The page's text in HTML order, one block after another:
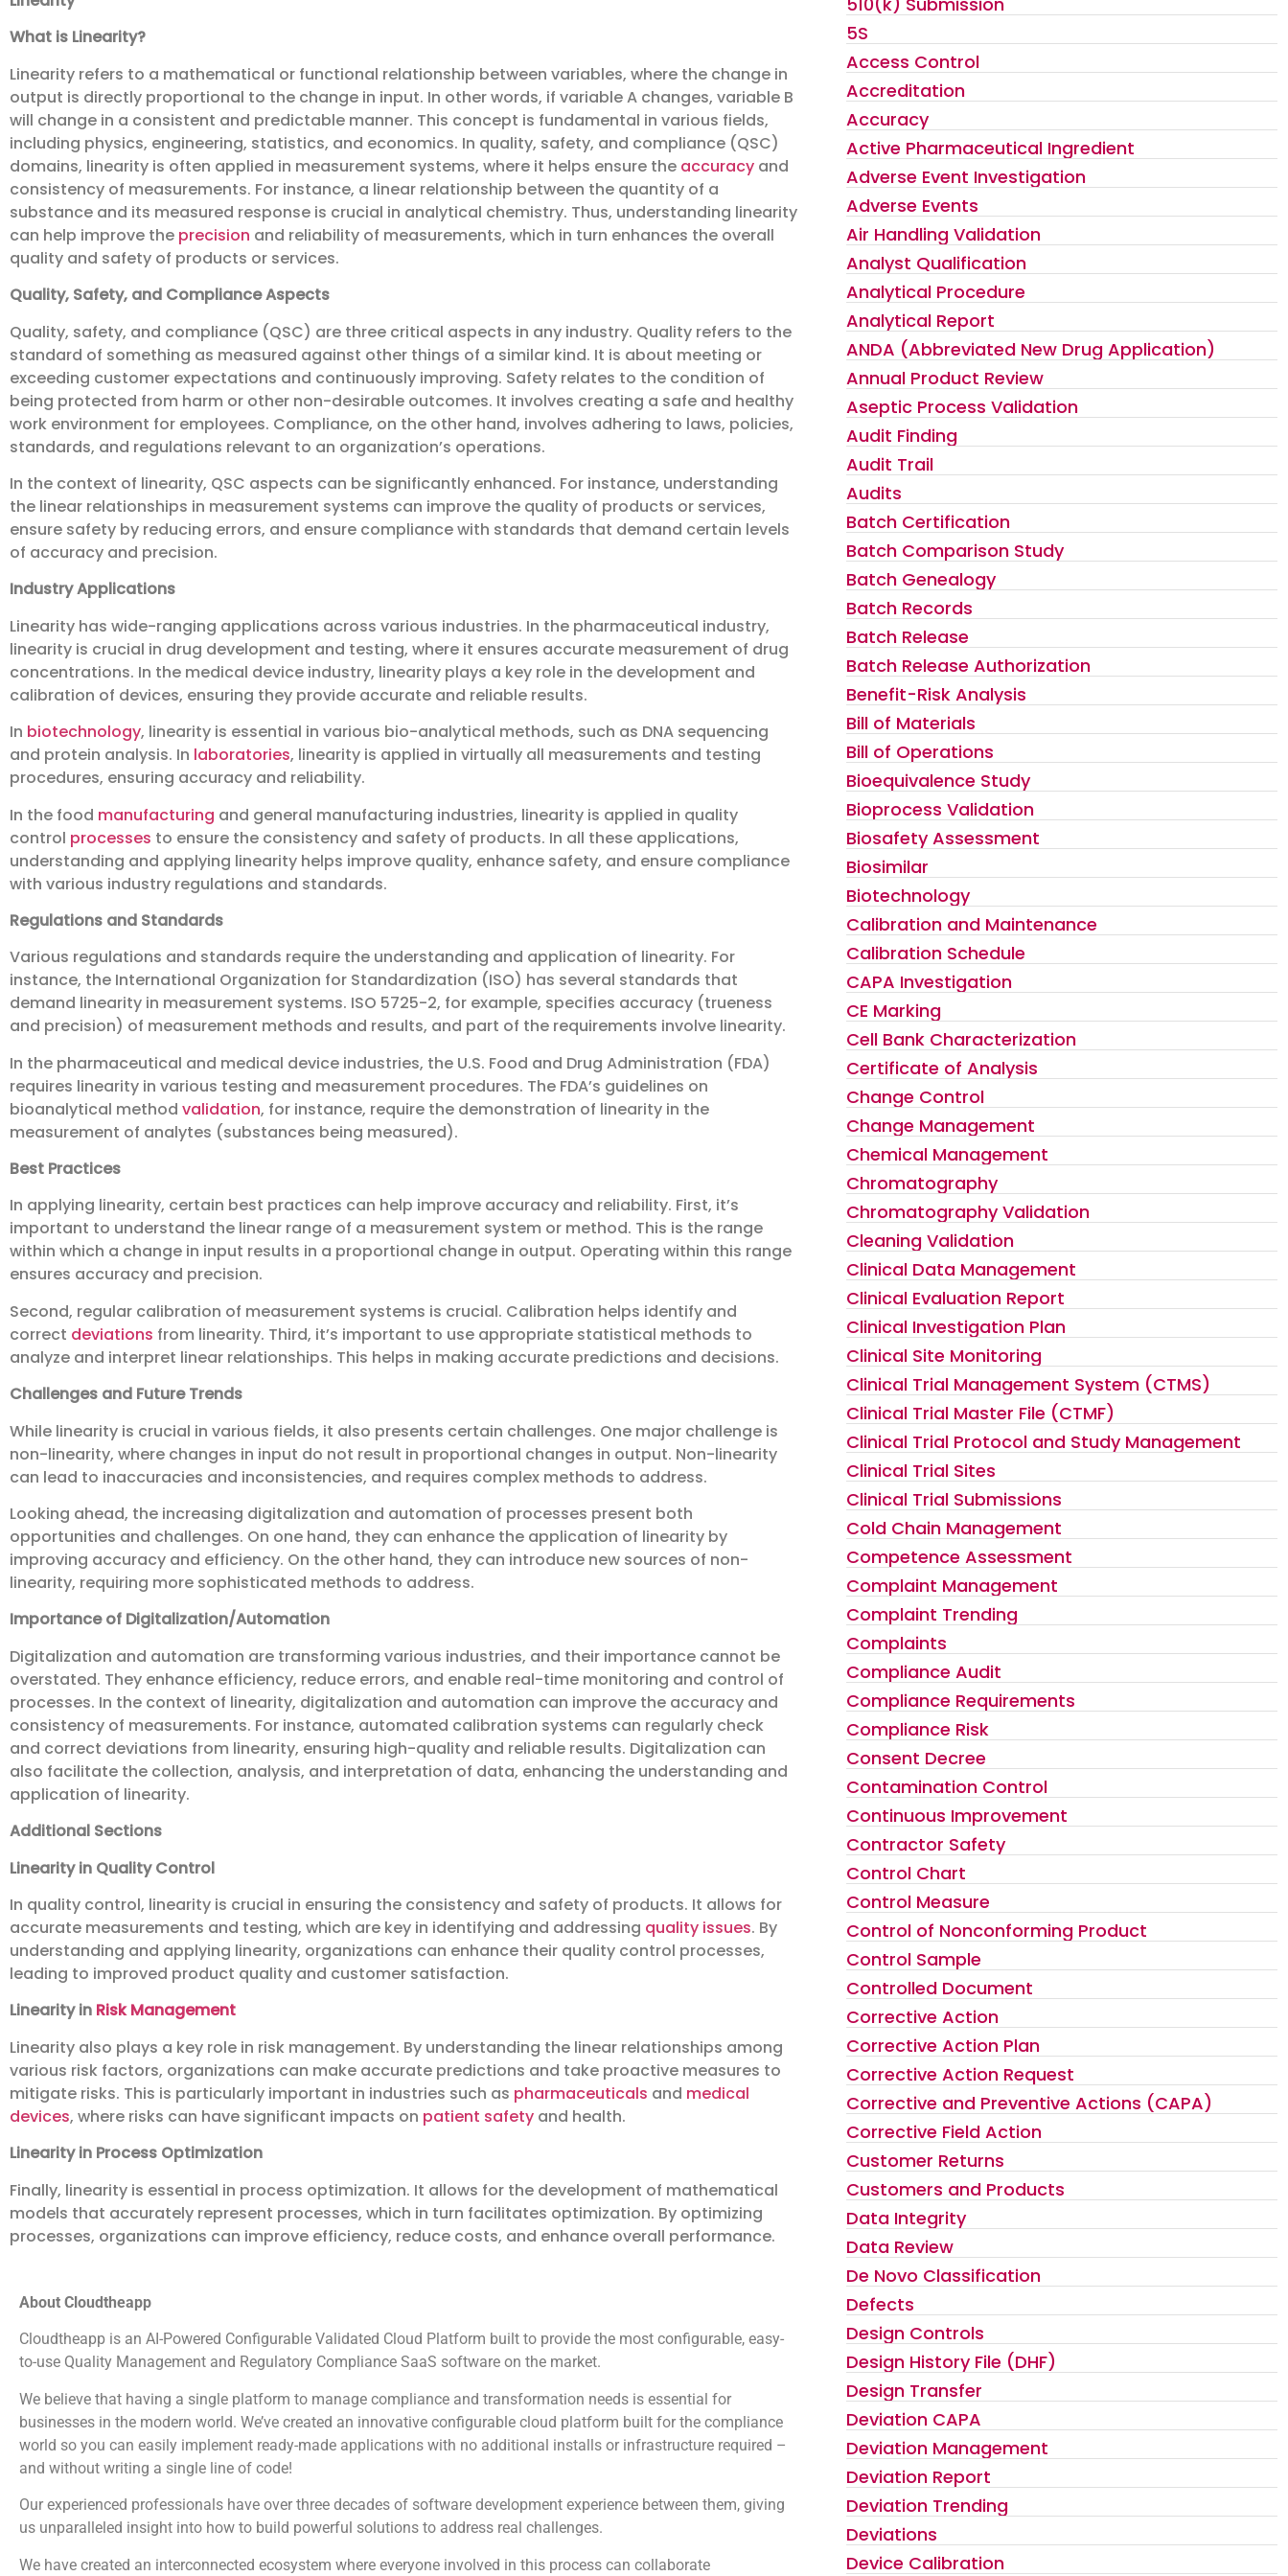
What is Linearity?
Linearity refers to a mathematical or functional relationship between variables, where the change in
output is directly proportional to the change in input. In other words, if variable A changes, variable B
will change in a consistent and predictable manner. This concept is fundamental in various fields,
including physics, engineering, statistics, and economics. In quality, safety, and compliance (QSC)
domains, linearity is often applied in measurement systems, where it helps ensure the accuracy and
consistency of measurements. For instance, a linear relationship between the quantity of a
substance and its measured response is crucial in analytical chemistry. Thus, understanding linearity
can help improve the precision and reliability of measurements, which in turn enhances the overall
quality and safety of products or services.
Quality, Safety, and Compliance Aspects
Quality, safety, and compliance (QSC) are three critical aspects in any industry. Quality refers to the
standard of something as measured against other things of a similar kind. It is about meeting or
exceeding customer expectations and continuously improving. Safety relates to the condition of
being protected from harm or other non-desirable outcomes. It involves creating a safe and healthy
work environment for employees. Compliance, on the other hand, involves adhering to laws, policies,
standards, and regulations relevant to an organization’s operations.
In the context of linearity, QSC aspects can be significantly enhanced. For instance, understanding
the linear relationships in measurement systems can improve the quality of products or services,
ensure safety by reducing errors, and ensure compliance with standards that demand certain levels
of accuracy and precision.
Industry Applications
Linearity has wide-ranging applications across various industries. In the pharmaceutical industry,
linearity is crucial in drug development and testing, where it ensures accurate measurement of drug
concentrations. In the medical device industry, linearity plays a key role in the development and
calibration of devices, ensuring they provide accurate and reliable results.
In biotechnology, linearity is essential in various bio-analytical methods, such as DNA sequencing
and protein analysis. In laboratories, linearity is applied in virtually all measurements and testing
procedures, ensuring accuracy and reliability.
In the food manufacturing and general manufacturing industries, linearity is applied in quality
control processes to ensure the consistency and safety of products. In all these applications,
understanding and applying linearity helps improve quality, enhance safety, and ensure compliance
with various industry regulations and standards.
Regulations and Standards
Various regulations and standards require the understanding and application of linearity. For
instance, the International Organization for Standardization (ISO) has several standards that
demand linearity in measurement systems. ISO 5725-2, for example, specifies accuracy (trueness
and precision) of measurement methods and results, and part of the requirements involve linearity.
In the pharmaceutical and medical device industries, the U.S. Food and Drug Administration (FDA)
requires linearity in various testing and measurement procedures. The FDA’s guidelines on
bioanalytical method validation, for instance, require the demonstration of linearity in the
measurement of analytes (substances being measured).
Best Practices
In applying linearity, certain best practices can help improve accuracy and reliability. First, it’s
important to understand the linear range of a measurement system or method. This is the range
within which a change in input results in a proportional change in output. Operating within this range
ensures accuracy and precision.
Second, regular calibration of measurement systems is crucial. Calibration helps identify and
correct deviations from linearity. Third, it’s important to use appropriate statistical methods to
analyze and interpret linear relationships. This helps in making accurate predictions and decisions.
Challenges and Future Trends
While linearity is crucial in various fields, it also presents certain challenges. One major challenge is
non-linearity, where changes in input do not result in proportional changes in output. Non-linearity
can lead to inaccuracies and inconsistencies, and requires complex methods to address.
Looking ahead, the increasing digitalization and automation of processes present both
opportunities and challenges. On one hand, they can enhance the application of linearity by
improving accuracy and efficiency. On the other hand, they can introduce new sources of non-
linearity, requiring more sophisticated methods to address.
Importance of Digitalization/Automation
Digitalization and automation are transforming various industries, and their importance cannot be
overstated. They enhance efficiency, reduce errors, and enable real-time monitoring and control of
processes. In the context of linearity, digitalization and automation can improve the accuracy and
consistency of measurements. For instance, automated calibration systems can regularly check
and correct deviations from linearity, ensuring high-quality and reliable results. Digitalization can
also facilitate the collection, analysis, and interpretation of data, enhancing the understanding and
application of linearity.
Additional Sections
Linearity in Quality Control
In quality control, linearity is crucial in ensuring the consistency and safety of products. It allows for
accurate measurements and testing, which are key in identifying and addressing quality issues. By
understanding and applying linearity, organizations can enhance their quality control processes,
leading to improved product quality and customer satisfaction.
Linearity in Risk Management
Linearity also plays a key role in risk management. By understanding the linear relationships among
various risk factors, organizations can make accurate predictions and take proactive measures to
mitigate risks. This is particularly important in industries such as pharmaceuticals and medical
devices, where risks can have significant impacts on patient safety and health.
Linearity in Process Optimization
Finally, linearity is essential in process optimization. It allows for the development of mathematical
models that accurately represent processes, which in turn facilitates optimization. By optimizing
processes, organizations can improve efficiency, reduce costs, and enhance overall performance.
About Cloudtheapp
Cloudtheapp is an AI-Powered Configurable Validated Cloud Platform built to provide the most configurable, easy-
to-use Quality Management and Regulatory Compliance SaaS software on the market.
We believe that having a single platform to manage compliance and transformation needs is essential for
businesses in the modern world. We’ve created an innovative configurable cloud platform built for the compliance
world so you can easily implement ready-made applications with no additional installs or infrastructure required –
and without writing a single line of code!
Our experienced professionals have over three decades of software development experience between them, giving
us unparalleled insight into how to build powerful solutions to address real challenges.
We have created an interconnected ecosystem where everyone involved in this process can collaborate
5S
Access Control
Accreditation
Accuracy
Active Pharmaceutical Ingredient
Adverse Event Investigation
Adverse Events
Air Handling Validation
Analyst Qualification
Analytical Procedure
Analytical Report
ANDA (Abbreviated New Drug Application)
Annual Product Review
Aseptic Process Validation
Audit Finding
Audit Trail
Audits
Batch Certification
Batch Comparison Study
Batch Genealogy
Batch Records
Batch Release
Batch Release Authorization
Benefit-Risk Analysis
Bill of Materials
Bill of Operations
Bioequivalence Study
Bioprocess Validation
Biosafety Assessment
Biosimilar
Biotechnology
Calibration and Maintenance
Calibration Schedule
CAPA Investigation
CE Marking
Cell Bank Characterization
Certificate of Analysis
Change Control
Change Management
Chemical Management
Chromatography
Chromatography Validation
Cleaning Validation
Clinical Data Management
Clinical Evaluation Report
Clinical Investigation Plan
Clinical Site Monitoring
Clinical Trial Management System (CTMS)
Clinical Trial Master File (CTMF)
Clinical Trial Protocol and Study Management
Clinical Trial Sites
Clinical Trial Submissions
Cold Chain Management
Competence Assessment
Complaint Management
Complaint Trending
Complaints
Compliance Audit
Compliance Requirements
Compliance Risk
Consent Decree
Contamination Control
Continuous Improvement
Contractor Safety
Control Chart
Control Measure
Control of Nonconforming Product
Control Sample
Controlled Document
Corrective Action
Corrective Action Plan
Corrective Action Request
Corrective and Preventive Actions (CAPA)
Corrective Field Action
Customer Returns
Customers and Products
Data Integrity
Data Review
De Novo Classification
Defects
Design Controls
Design History File (DHF)
Design Transfer
Deviation CAPA
Deviation Management
Deviation Report
Deviation Trending
Deviations
Device Calibration